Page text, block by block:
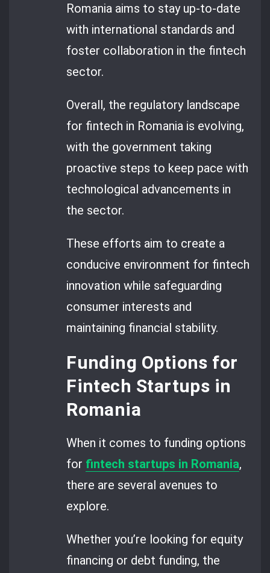
Romania aims to stay up-to-date
with international standards and
foster collaboration in the fintech
sector.
Overall, the regulatory landscape
for fintech in Romania is evolving,
with the government taking
proactive steps to keep pace with
technological advancements in
the sector.
These efforts aim to create a
conducive environment for fintech
innovation while safeguarding
consumer interests and
maintaining financial stability.
Funding Options for
Fintech Startups in
Romania
When it comes to funding options
for fintech startups in Romania,
there are several avenues to
explore.
Whether you’re looking for equity
financing or debt funding, the